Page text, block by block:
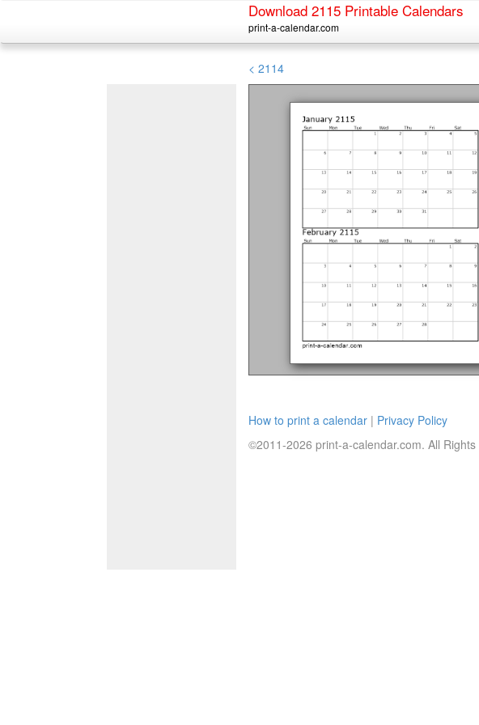
Download 2115 Printable Calendars
print-a-calendar.com
< 2114
How to print a calendar | Privacy Policy
©2011-2026 print-a-calendar.com. All Rights